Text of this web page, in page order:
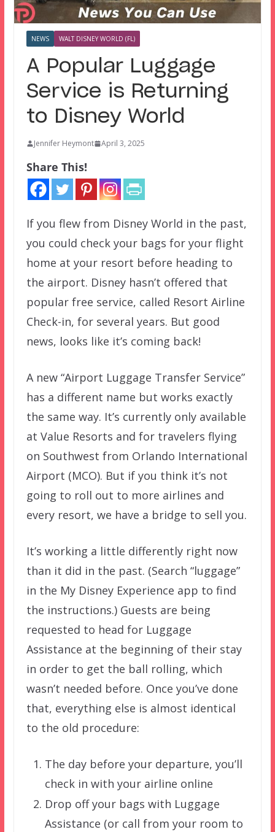
NEWS WALT DISNEY WORLD (FL)
A Popular Luggage
Service is Returning
to Disney World
Jennifer Heymont April 3, 2025
Share This!
If you flew from Disney World in the past,
you could check your bags for your flight
home at your resort before heading to
the airport. Disney hasn’t offered that
popular free service, called Resort Airline
Check-in, for several years. But good
news, looks like it’s coming back!
A new “Airport Luggage Transfer Service”
has a different name but works exactly
the same way. It’s currently only available
at Value Resorts and for travelers flying
on Southwest from Orlando International
Airport (MCO). But if you think it’s not
going to roll out to more airlines and
every resort, we have a bridge to sell you.
It’s working a little differently right now
than it did in the past. (Search “luggage”
in the My Disney Experience app to find
the instructions.) Guests are being
requested to head for Luggage
Assistance at the beginning of their stay
in order to get the ball rolling, which
wasn’t needed before. Once you’ve done
that, everything else is almost identical
to the old procedure:
The day before your departure, you’ll
check in with your airline online
Drop off your bags with Luggage
Assistance (or call from your room to